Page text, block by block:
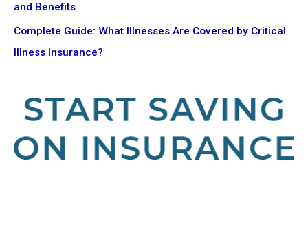
and Benefits
Complete Guide: What Illnesses Are Covered by Critical
Illness Insurance?